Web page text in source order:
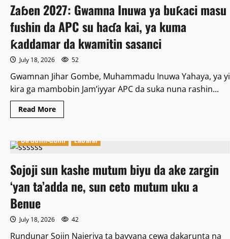
ta
PFIPC
Zaɓen 2027: Gwamna Inuwa ya buƙaci masu
fushin da APC su haɗa kai, ya kuma
ƙaddamar da kwamitin sasanci
July 18, 2026 52
Gwamnan Jihar Gombe, Muhammadu Inuwa Yahaya, ya yi
kira ga mambobin Jam’iyyar APC da suka nuna rashin...
Read MoreRead
more
Gwamna
buƙaci
masu
fushin
da
APC
kai,
ya
ƙaddamar
Da dumi-dumi Labarai
Sojoji sun kashe mutum biyu da ake zargin
‘yan ta’adda ne, sun ceto mutum uku a
Benue
July 18, 2026 42
Rundunar Sojin Najeriya ta bayyana cewa dakarunta na